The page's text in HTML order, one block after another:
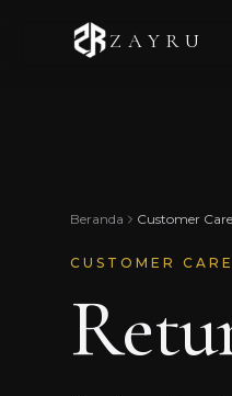
ZAYRU
Beranda Customer Care
CUSTOMER CARE